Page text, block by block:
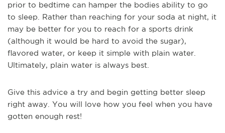
prior to bedtime can hamper the bodies ability to go
to sleep. Rather than reaching for your soda at night, it
may be better for you to reach for a sports drink
(although it would be hard to avoid the sugar),
flavored water, or keep it simple with plain water.
Ultimately, plain water is always best.
Give this advice a try and begin getting better sleep
right away. You will love how you feel when you have
gotten enough rest!